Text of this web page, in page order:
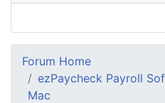
Forum Home
ezPaycheck Payroll
Mac